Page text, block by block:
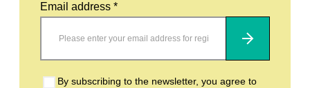
Email address *
Subscribe
By subscribing to the newsletter, you agree to